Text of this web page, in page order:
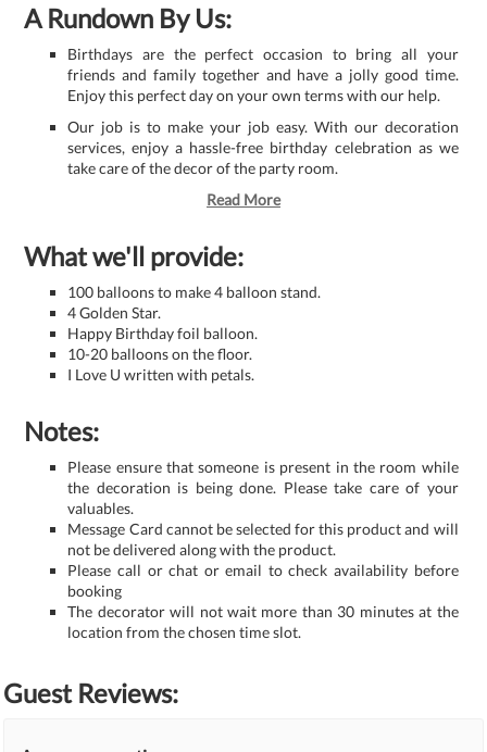
A Rundown By Us:
Birthdays are the perfect occasion to bring all your
friends and family together and have a jolly good time.
Enjoy this perfect day on your own terms with our help.
Our job is to make your job easy. With our decoration
services, enjoy a hassle-free birthday celebration as we
take care of the decor of the party room.
Read More
What we'll provide:
100 balloons to make 4 balloon stand.
4 Golden Star.
Happy Birthday foil balloon.
10-20 balloons on the floor.
I Love U written with petals.
Notes:
Please ensure that someone is present in the room while
the decoration is being done. Please take care of your
valuables.
Message Card cannot be selected for this product and will
not be delivered along with the product.
Please call or chat or email to check availability before
booking
The decorator will not wait more than 30 minutes at the
location from the chosen time slot.
Guest Reviews: